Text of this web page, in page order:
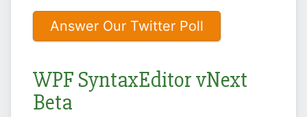
Answer Our Twitter Poll
WPF SyntaxEditor vNext
Beta